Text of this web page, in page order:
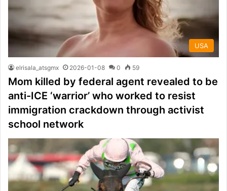
USA
elrisala_atsgmx 2026-01-08 0 59
Mom killed by federal agent revealed to be
anti-ICE ‘warrior’ who worked to resist
immigration crackdown through activist
school network